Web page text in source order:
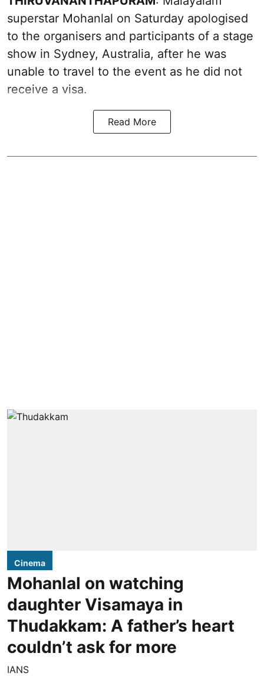
superstar Mohanlal on Saturday apologised
to the organisers and participants of a stage
show in Sydney, Australia, after he was
unable to travel to the event as he did not
receive a visa.
Read More
Cinema
Mohanlal on watching
daughter Visamaya in
Thudakkam: A father’s heart
couldn’t ask for more
IANS